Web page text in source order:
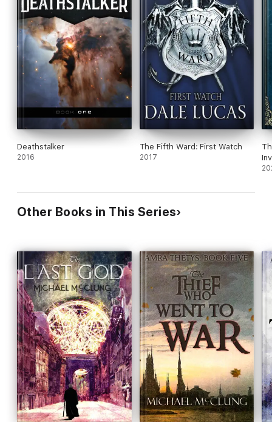
Deathstalker
2016
The Fifth Ward: First Watch
2017
Other Books in This Series